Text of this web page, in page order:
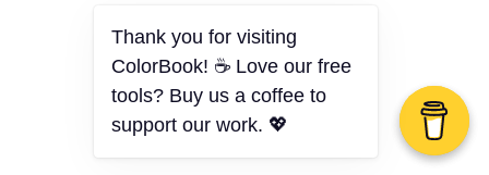
Thank you for visiting
ColorBook! ☕ Love our free
tools? Buy us a coffee to
support our work. 💖